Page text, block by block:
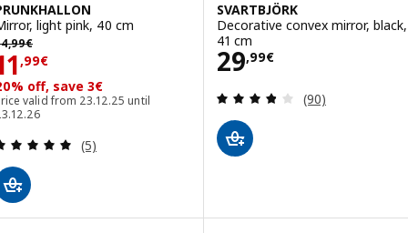
light pink, 40 cm
,99€
,99€ 11,99€
off, save 3€
valid from 23.12.25 until
Review: 5 out of 5 stars. Total reviews:
(5)
SVARTBJÖRK
Decorative convex mirror, black,
41 cm
29,99€
Price 29,99€
Review: 3.8
(90)